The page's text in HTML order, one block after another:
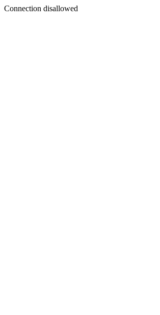
Connection disallowed